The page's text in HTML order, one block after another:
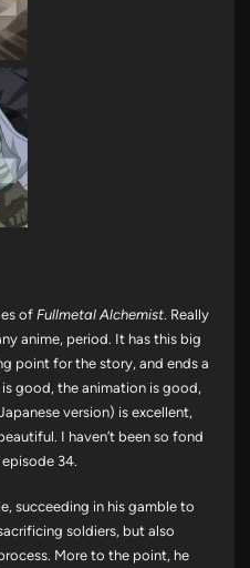
of Fullmetal Alchemist. Really
anime, period. It has this big
point for the story, and ends a
good, the animation is good,
version) is excellent,
I haven’t been so fond
34.
succeeding in his gamble to
soldiers, but also
More to the point, he